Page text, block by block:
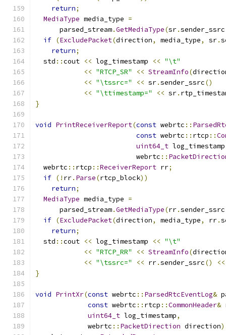
return;
MediaType media_type =
      parsed_stream
.GetMediaType(sr.sender_ssrc
if (ExcludePacket(direction, media_type, sr.
return;
  std
::cout << log_timestamp << "\t"
<< "RTCP_SR" << StreamInfo(
<< "\tssrc=" << sr.sender_ssrc()
<< "\ttimestamp=" << sr.
}
void PrintReceiverReport(const webrtc ::
const webrtc :: rtcp ::
uint64_t log_timestamp
                         webrtc
::
  webrtc
:: rtcp ::ReceiverReport rr;
if (! rr. Parse(rtcp_block))
return;
MediaType media_type =
      parsed_stream
.GetMediaType(rr.sender_ssrc
if (ExcludePacket(direction, media_type, rr.
return;
  std
::cout << log_timestamp << "\t"
<< "RTCP_RR" << StreamInfo(
<< "\tssrc=" << rr.sender_ssrc() <<
}
void PrintXr(const webrtc :: ParsedRtcEventLog&
const webrtc :: rtcp ::CommonHeader&
uint64_t log_timestamp,
             webrtc
:: PacketDirection direction)